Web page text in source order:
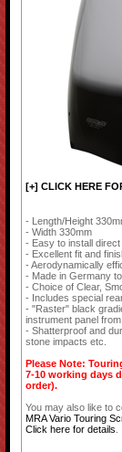
[+] CLICK HERE
- Length/Height
- Width 330mm
- Easy to install
- Excellent fit and
- Aerodynamically
- Made in Germany
- Choice of Clear,
- Includes special
- "Raster" black
instrument panel
- Shatterproof and
stone impacts etc.
Please Note:
7-10 working days
order).
You may also like to
MRA Vario Touring
Click here for details